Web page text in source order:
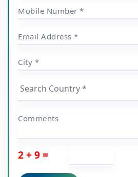
Mobile Number *
Email Address *
City *
Comments
2 + 9 =